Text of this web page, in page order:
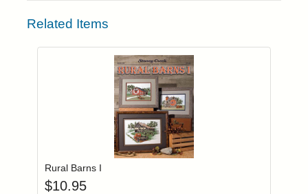
Related Items
Login to add items to your wishlist
Rural Barns I
$10.95